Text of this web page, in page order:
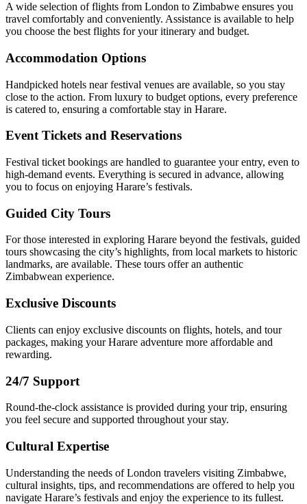
A wide selection of flights from London to Zimbabwe ensures you
travel comfortably and conveniently. Assistance is available to help
you choose the best flights for your itinerary and budget.
Accommodation Options
Handpicked hotels near festival venues are available, so you stay
close to the action. From luxury to budget options, every preference
is catered to, ensuring a comfortable stay in Harare.
Event Tickets and Reservations
Festival ticket bookings are handled to guarantee your entry, even to
high-demand events. Everything is secured in advance, allowing
you to focus on enjoying Harare’s festivals.
Guided City Tours
For those interested in exploring Harare beyond the festivals, guided
tours showcasing the city’s highlights, from local markets to historic
landmarks, are available. These tours offer an authentic
Zimbabwean experience.
Exclusive Discounts
Clients can enjoy exclusive discounts on flights, hotels, and tour
packages, making your Harare adventure more affordable and
rewarding.
24/7 Support
Round-the-clock assistance is provided during your trip, ensuring
you feel secure and supported throughout your stay.
Cultural Expertise
Understanding the needs of London travelers visiting Zimbabwe,
cultural insights, tips, and recommendations are offered to help you
navigate Harare’s festivals and enjoy the experience to its fullest.